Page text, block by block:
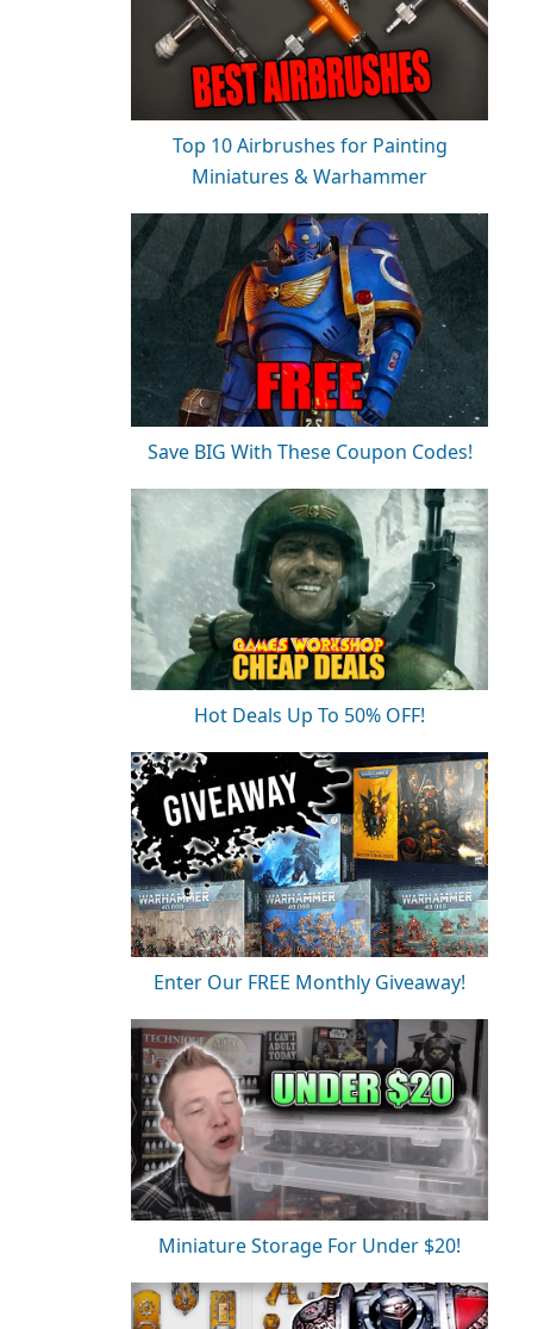
Top 10 Airbrushes for Painting
Miniatures & Warhammer
Save BIG With These Coupon Codes!
Hot Deals Up To 50% OFF!
Enter Our FREE Monthly Giveaway!
Miniature Storage For Under $20!